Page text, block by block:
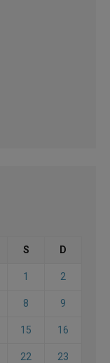
S D
1 2
8 9
15 16
22 23